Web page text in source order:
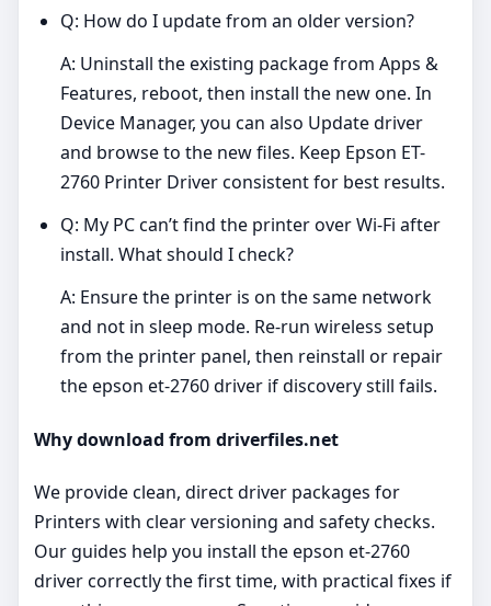
Q: How do I update from an older version?
A: Uninstall the existing package from Apps &
Features, reboot, then install the new one. In
Device Manager, you can also Update driver
and browse to the new files. Keep Epson ET-
2760 Printer Driver consistent for best results.
Q: My PC can’t find the printer over Wi‑Fi after
install. What should I check?
A: Ensure the printer is on the same network
and not in sleep mode. Re‑run wireless setup
from the printer panel, then reinstall or repair
the epson et-2760 driver if discovery still fails.
Why download from driverfiles.net
We provide clean, direct driver packages for
Printers with clear versioning and safety checks.
Our guides help you install the epson et-2760
driver correctly the first time, with practical fixes if